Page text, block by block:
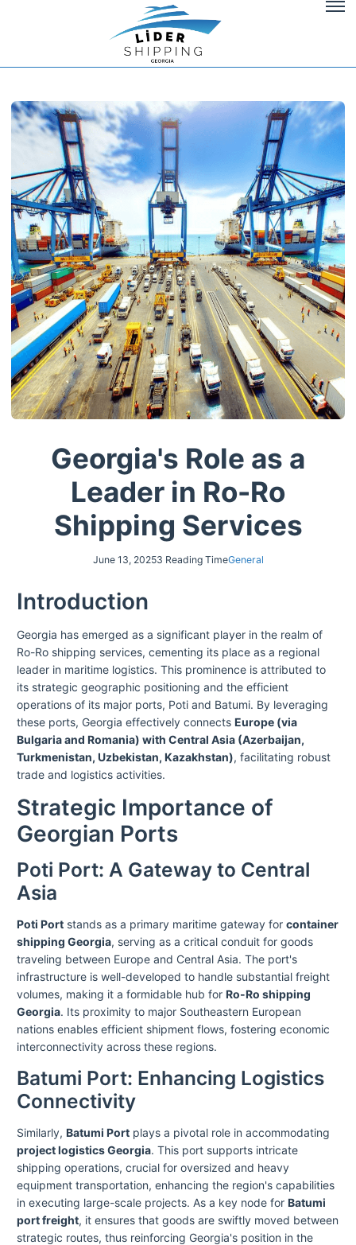
Georgia's Role as a
Leader in Ro-Ro
Shipping Services
June 13, 20253 Reading TimeGeneral
Introduction
Georgia has emerged as a significant player in the realm of
Ro-Ro shipping services, cementing its place as a regional
leader in maritime logistics. This prominence is attributed to
its strategic geographic positioning and the efficient
operations of its major ports, Poti and Batumi. By leveraging
these ports, Georgia effectively connects Europe (via
Bulgaria and Romania) with Central Asia (Azerbaijan,
Turkmenistan, Uzbekistan, Kazakhstan), facilitating robust
trade and logistics activities.
Strategic Importance of
Georgian Ports
Poti Port: A Gateway to Central
Asia
Poti Port stands as a primary maritime gateway for container
shipping Georgia, serving as a critical conduit for goods
traveling between Europe and Central Asia. The port's
infrastructure is well-developed to handle substantial freight
volumes, making it a formidable hub for Ro-Ro shipping
Georgia. Its proximity to major Southeastern European
nations enables efficient shipment flows, fostering economic
interconnectivity across these regions.
Batumi Port: Enhancing Logistics
Connectivity
Similarly, Batumi Port plays a pivotal role in accommodating
project logistics Georgia. This port supports intricate
shipping operations, crucial for oversized and heavy
equipment transportation, enhancing the region's capabilities
in executing large-scale projects. As a key node for Batumi
port freight, it ensures that goods are swiftly moved between
strategic routes, thus reinforcing Georgia's position in the